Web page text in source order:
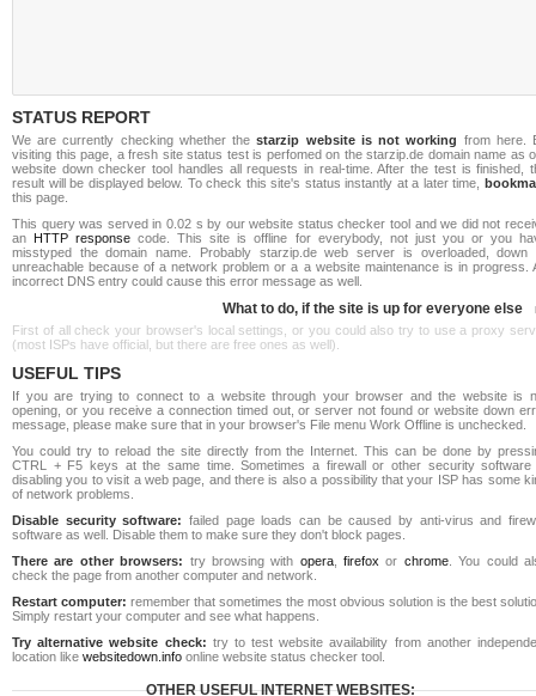
STATUS REPORT
We are currently checking whether thestarzip website is not working from here.
visiting this page, a fresh site status test is perfomed on the starzip.de domain name as
website down checker tool handles all requests in real-time. After the test is finished,
result will be displayed below. To check this site's status instantly at a later time,
this page.
This query was served in 0.02 s by our website status checker tool and we did not
an HTTP response code. This site is offline for everybody, not just you or you
misstyped the domain name. Probably starzip.de web server is overloaded, down
unreachable because of a network problem or a a website maintenance is in progress.
incorrect DNS entry could cause this error message as well.
What to do, if the site is up for everyone else
First of all check your browser's local settings, or you could also try to use a proxy
(most ISPs have official, but there are free ones as well).
USEFUL TIPS
If you are trying to connect to a website through your browser and the website is
opening, or you receive a connection timed out, or server not found or website down
message, please make sure that in your browser's File menu Work Offline is unchecked.
You could try to reload the site directly from the Internet. This can be done by
CTRL + F5 keys at the same time. Sometimes a firewall or other security software
disabling you to visit a web page, and there is also a possibility that your ISP has some
of network problems.
Disable security software: failed page loads can be caused by anti-virus and
software as well. Disable them to make sure they don't block pages.
There are other browsers: try browsing with opera,firefox or chrome. You could
check the page from another computer and network.
Restart computer: remember that sometimes the most obvious solution is the best
Simply restart your computer and see what happens.
Try alternative website check: try to test website availability from another
location like websitedown.info online website status checker tool.
OTHER USEFUL INTERNET WEBSITES: